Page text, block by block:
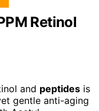
Retinol
and peptides is
gentle anti-aging